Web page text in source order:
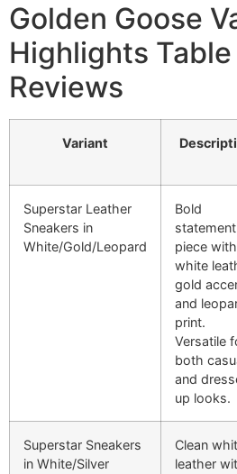
Golden Goose
Highlights Table
Reviews
Variant
Superstar Leather
Sneakers in
White/Gold/Leopard
Bold
statement
piece with
white
gold
and
print.
Versatile
both
and
up looks.
Superstar Sneakers
in White/Silver
Clean
leather